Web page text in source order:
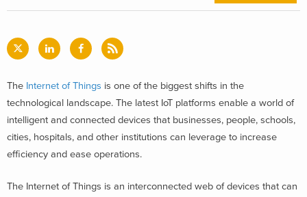
The Internet of Things is one of the biggest shifts in the
technological landscape. The latest IoT platforms enable a world of
intelligent and connected devices that businesses, people, schools,
cities, hospitals, and other institutions can leverage to increase
efficiency and ease operations.
The Internet of Things is an interconnected web of devices that can